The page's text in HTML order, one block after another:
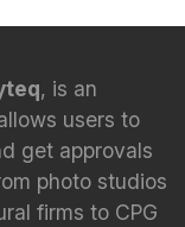
, is an
users to
get approvals
photo studios
firms to CPG